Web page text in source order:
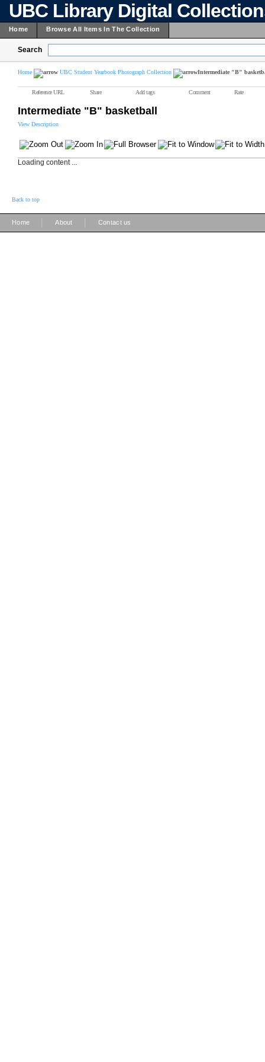
UBC Library Digital
Home Browse All Items In The Collection
Search
Home UBC Student Yearbook Photograph Collection Intermediate "B"
Reference URL Share Add tags Comment Rate
Intermediate "B" basketball
View Description
Loading content ...
Back to top
Home About Contact us